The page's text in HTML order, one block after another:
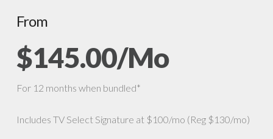
From
$145.00/Mo
For 12 months when bundled*
Includes TV Select Signature at $100/mo (Reg $130/mo)